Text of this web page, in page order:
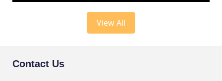
View All
Contact Us